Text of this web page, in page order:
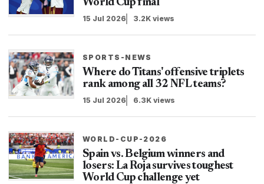
World Cup final
15 Jul 2026 3.2K views
SPORTS-NEWS
Where do Titans' offensive triplets
rank among all 32 NFL teams?
15 Jul 2026 6.3K views
WORLD-CUP-2026
Spain vs. Belgium winners and
losers: La Roja survives toughest
World Cup challenge yet